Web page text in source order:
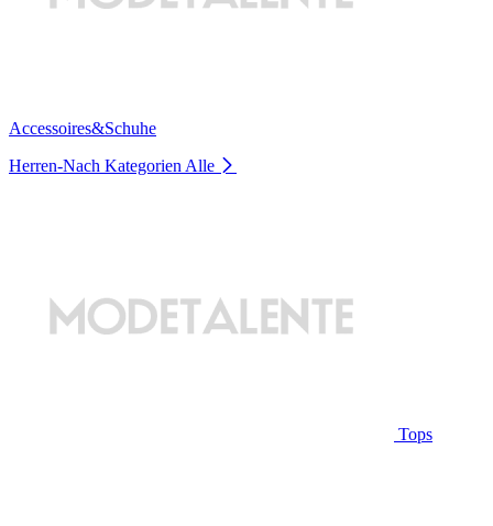
Accessoires&Schuhe
Herren-Nach Kategorien Alle
Tops